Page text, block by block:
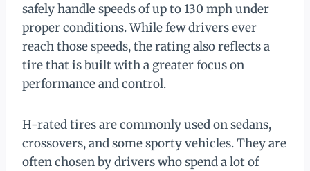
safely handle speeds of up to 130 mph under
proper conditions. While few drivers ever
reach those speeds, the rating also reflects a
tire that is built with a greater focus on
performance and control.
H-rated tires are commonly used on sedans,
crossovers, and some sporty vehicles. They are
often chosen by drivers who spend a lot of